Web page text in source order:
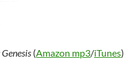
(Amazon mp3/iTunes)
– Without Words: Genesis